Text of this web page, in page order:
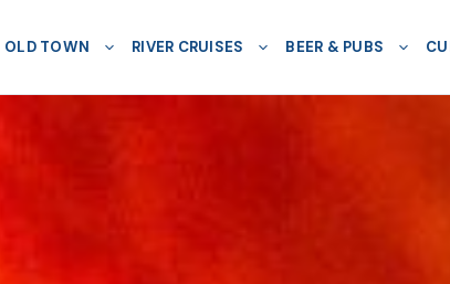
OLD TOWN RIVER CRUISES BEER & PUBS